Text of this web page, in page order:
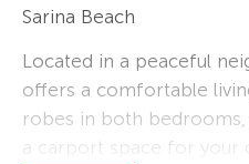
Sarina Beach
Located in a peaceful
offers a comfortable
robes in both
a carport space for your